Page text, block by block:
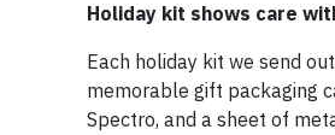
Holiday kit shows care
Each holiday kit we send
memorable gift packaging
Spectro, and a sheet of